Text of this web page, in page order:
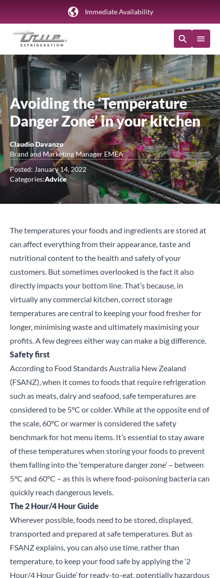
Immediate Availability
Avoiding the ‘Temperature
Danger Zone’ in your kitchen
Claudio Davanzo
Brand and Marketing Manager EMEA
Posted: January 14, 2022
Categories:Advice
The temperatures your foods and ingredients are stored at
can affect everything from their appearance, taste and
nutritional content to the health and safety of your
customers. But sometimes overlooked is the fact it also
directly impacts your bottom line. That’s because, in
virtually any commercial kitchen, correct storage
temperatures are central to keeping your food fresher for
longer, minimising waste and ultimately maximising your
profits. A few degrees either way can make a big difference.
Safety first
According to Food Standards Australia New Zealand
(FSANZ) , when it comes to foods that require refrigeration
such as meats, dairy and seafood, safe temperatures are
considered to be 5°C or colder. While at the opposite end of
the scale, 60°C or warmer is considered the safety
benchmark for hot menu items. It’s essential to stay aware
of these temperatures when storing your foods to prevent
them falling into the ‘temperature danger zone’ – between
5°C and 60°C – as this is where food-poisoning bacteria can
quickly reach dangerous levels.
The 2 Hour/4 Hour Guide
Wherever possible, foods need to be stored, displayed,
transported and prepared at safe temperatures. But as
FSANZ explains, you can also use time, rather than
temperature, to keep your food safe by applying the ‘2
Hour/4 Hour Guide’ for ready-to-eat, potentially hazardous